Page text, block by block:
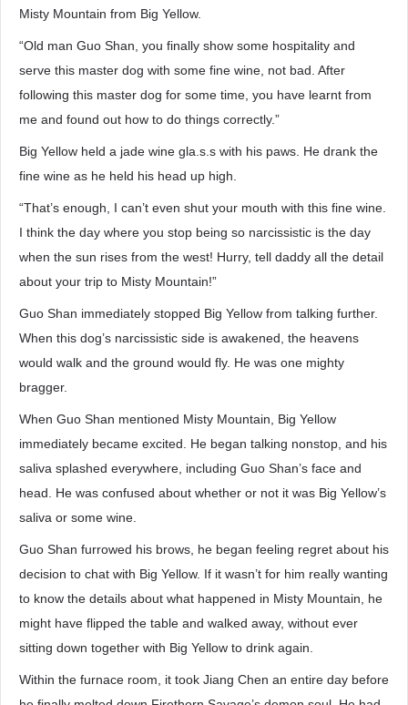
Misty Mountain from Big Yellow.
“Old man Guo Shan, you finally show some hospitality and
serve this master dog with some fine wine, not bad. After
following this master dog for some time, you have learnt from
me and found out how to do things correctly.”
Big Yellow held a jade wine gla.s.s with his paws. He drank the
fine wine as he held his head up high.
“That’s enough, I can’t even shut your mouth with this fine wine.
I think the day where you stop being so narcissistic is the day
when the sun rises from the west! Hurry, tell daddy all the detail
about your trip to Misty Mountain!”
Guo Shan immediately stopped Big Yellow from talking further.
When this dog’s narcissistic side is awakened, the heavens
would walk and the ground would fly. He was one mighty
bragger.
When Guo Shan mentioned Misty Mountain, Big Yellow
immediately became excited. He began talking nonstop, and his
saliva splashed everywhere, including Guo Shan’s face and
head. He was confused about whether or not it was Big Yellow’s
saliva or some wine.
Guo Shan furrowed his brows, he began feeling regret about his
decision to chat with Big Yellow. If it wasn’t for him really wanting
to know the details about what happened in Misty Mountain, he
might have flipped the table and walked away, without ever
sitting down together with Big Yellow to drink again.
Within the furnace room, it took Jiang Chen an entire day before